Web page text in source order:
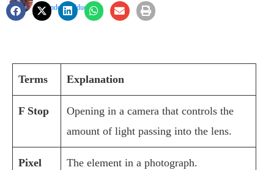
Founder & Educator
Terms Explanation
F Stop
Opening in a camera that controls the
amount of light passing into the lens.
Pixel The element in a photograph.